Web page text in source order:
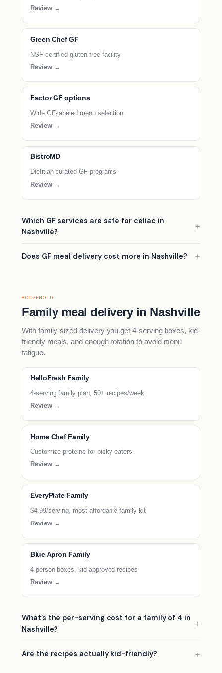
Review →
Green Chef GF
NSF certified gluten-free facility
Review →
Factor GF options
Wide GF-labeled menu selection
Review →
BistroMD
Dietitian-curated GF programs
Review →
Which GF services are safe for celiac in
Nashville?
Does GF meal delivery cost more in Nashville?
HOUSEHOLD
Family meal delivery in Nashville
With family-sized delivery you get 4-serving boxes, kid-
friendly meals, and enough rotation to avoid menu
fatigue.
HelloFresh Family
4-serving family plan, 50+ recipes/week
Review →
Home Chef Family
Customize proteins for picky eaters
Review →
EveryPlate Family
$4.99/serving, most affordable family kit
Review →
Blue Apron Family
4-person boxes, kid-approved recipes
Review →
What’s the per-serving cost for a family of 4 in
Nashville?
Are the recipes actually kid-friendly?